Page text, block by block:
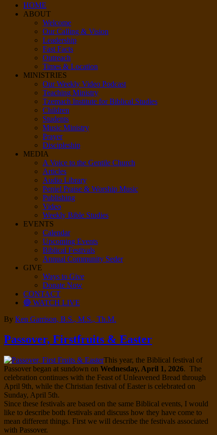
HOME
ABOUT
Welcome
Our Calling & Vision
Leadership
Fast Facts
Outreach
Times & Location
MINISTRIES
Our Weekly Video Podcast
Teaching Ministry
Tzemach Institute for Biblical Studies
Children
Students
Music Ministry
Prayer
Discipleship
MEDIA
A Voice to the Gentile Church
Articles
Audio Library
Peniel Praise & Worship Music
Publishing
Video
Weekly Bible Studies
EVENTS
Calendar
Upcoming Events
Biblical Festivals
Annual Community Seder
GIVE
Ways to Give
Donate Now
CONTACT
🔴 WATCH LIVE
By Ken Garrison, B.S., M.S., Th.M.
Passover, Firstfruits & Easter
This year, the Biblical festival of
Passover began at sundown on Wednesday, April 1, 2026. The
celebration continues with the Feast of Unleavened Bread through
April 9th, while the Christian festival of Easter is celebrated on
Sunday, April 5th.
Since these festivals are based on the same Biblical events, I would
like to describe both festivals and discuss how they have come to
mean different things. First we will describe the festivals associated
with Passover.